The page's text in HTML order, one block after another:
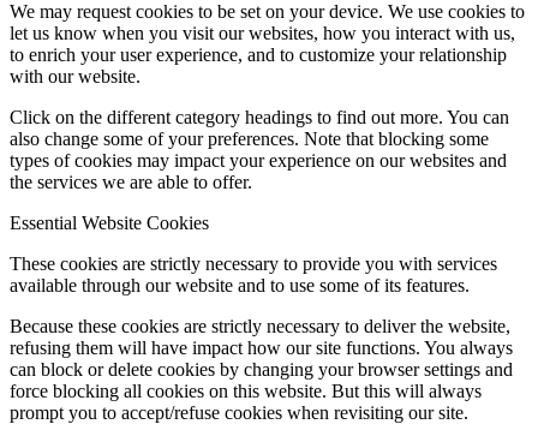
We may request cookies to be set on your device. We use cookies to
let us know when you visit our websites, how you interact with us,
to enrich your user experience, and to customize your relationship
with our website.
Click on the different category headings to find out more. You can
also change some of your preferences. Note that blocking some
types of cookies may impact your experience on our websites and
the services we are able to offer.
Essential Website Cookies
These cookies are strictly necessary to provide you with services
available through our website and to use some of its features.
Because these cookies are strictly necessary to deliver the website,
refusing them will have impact how our site functions. You always
can block or delete cookies by changing your browser settings and
force blocking all cookies on this website. But this will always
prompt you to accept/refuse cookies when revisiting our site.